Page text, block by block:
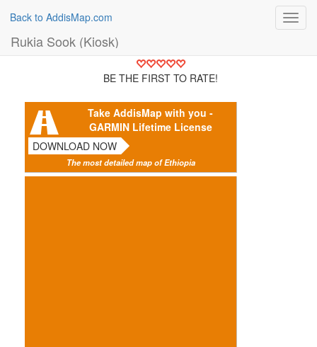
Back to AddisMap.com
Rukia Sook (Kiosk)
BE THE FIRST TO RATE!
Take AddisMap with you -
GARMIN Lifetime License
DOWNLOAD NOW
The most detailed map of Ethiopia